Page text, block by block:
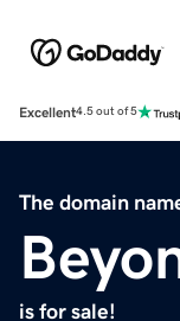
Excellent4.5 out of 5
The domain
is for sale!